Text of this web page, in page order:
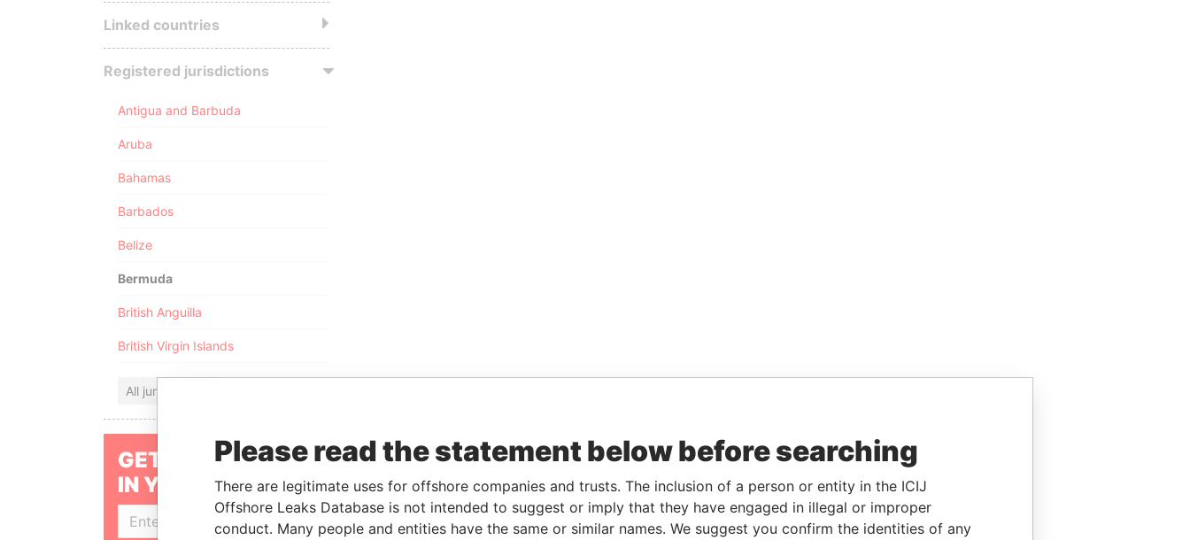
Linked countries
Registered jurisdictions
Antigua and Barbuda
Aruba
Bahamas
Barbados
Belize
Bermuda
British Anguilla
British Virgin Islands
All jurisdictions
GET OUR STORIES
IN YOUR INBOX
SIGN UP
Please read the statement below before searching
There are legitimate uses for offshore companies and trusts. The inclusion of a person or entity in the ICIJ
Offshore Leaks Database is not intended to suggest or imply that they have engaged in illegal or improper
conduct. Many people and entities have the same or similar names. We suggest you confirm the identities of any